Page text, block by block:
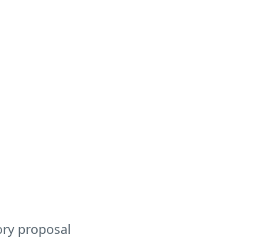
proposal